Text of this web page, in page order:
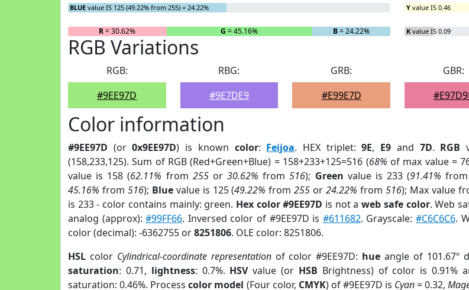
BLUE value IS 125 (49.22% from 255) = 24.22%
R= 30.62% G = 45.16% B= 24.22%
Y value IS 0.46
K value IS 0.09
RGB Variations
RGB:
#9EE97D
RBG:
#9E7DE9
GRB:
#E99E7D
GBR:
Color information
#9EE97D (or0x9EE97D) is known color: Feijoa. HEX triplet:9E, E9 and 7D. RGB
(158,233,125). Sum of RGB (Red+Green+Blue) = 158+233+125=516 (68% of max value =
value is 158 (62.11% from 255or30.62% from516); Green value is 233 (91.41% from
45.16% from 516); Bluevalue is 125 (49.22% from255 or24.22% from 516); Max value
is 233 - color contains mainly: green. Hex color #9EE97D is not aweb safe color. Web
analog (approx):#99FF66. Inversed color of #9EE97D is #611682. Grayscale:#C6C6C6.
color (decimal): -6362755 or8251806. OLE color: 8251806.
HSL color Cylindrical-coordinate representationof color #9EE97D: hue angle of 101.67º
saturation: 0.71, lightness: 0.7%. HSVvalue (or HSB Brightness) of color is 0.91%
saturation: 0.46%. Processcolor model (Four color, CMYK) of #9EE97D is Cyan= 0.32,